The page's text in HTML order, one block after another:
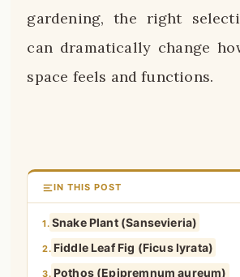
gardening, the right
can dramatically change
space feels and functions.
IN THIS POST
1. Snake Plant (Sansevieria)
2. Fiddle Leaf Fig (Ficus lyrata)
3. Pothos (Epipremnum aureum)